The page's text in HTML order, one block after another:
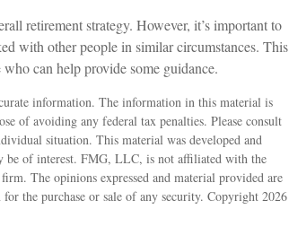
retirement strategy. However, it’s important to
with other people in similar circumstances. This
can help provide some guidance.
information. The information in this material is
of avoiding any federal tax penalties. Please consult
situation. This material was developed and
be of interest. FMG, LLC, is not affiliated with the
The opinions expressed and material provided are
the purchase or sale of any security. Copyright 2026